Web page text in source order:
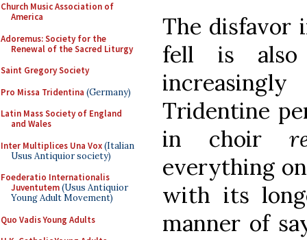
Church Music Association of
America
Adoremus: Society for the
Renewal of the Sacred Liturgy
Saint Gregory Society
Pro Missa Tridentina (Germany)
Latin Mass Society of England
and Wales
Inter Multiplices Una Vox(Italian
Usus Antiquior society)
Foederatio Internationalis
Juventutem(Usus Antiquior
Young Adult Movement)
Quo Vadis Young Adults
The disfavor
fell is
Tridentine
in choir
everything
with its
manner of